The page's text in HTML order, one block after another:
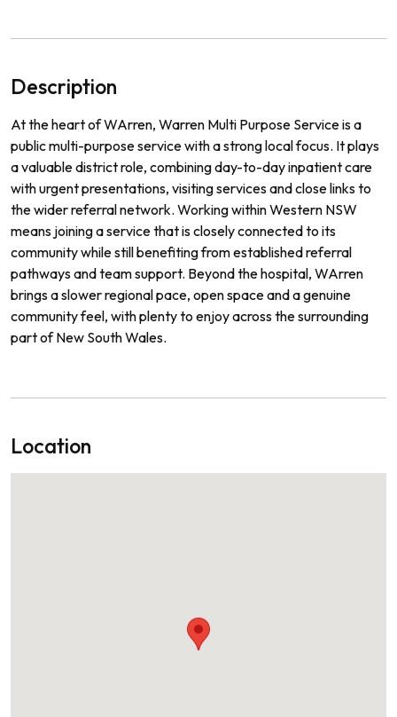
Description
At the heart of WArren, Warren Multi Purpose Service is a
public multi-purpose service with a strong local focus. It plays
a valuable district role, combining day-to-day inpatient care
with urgent presentations, visiting services and close links to
the wider referral network. Working within Western NSW
means joining a service that is closely connected to its
community while still benefiting from established referral
pathways and team support. Beyond the hospital, WArren
brings a slower regional pace, open space and a genuine
community feel, with plenty to enjoy across the surrounding
part of New South Wales.
Location